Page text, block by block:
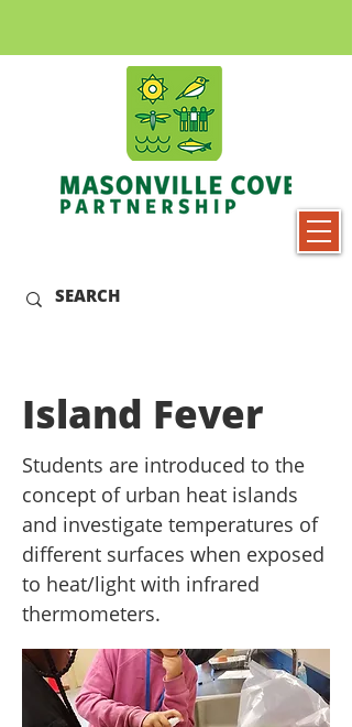
Island Fever
Students are introduced to the
concept of urban heat islands
and investigate temperatures of
different surfaces when exposed
to heat/light with infrared
thermometers.